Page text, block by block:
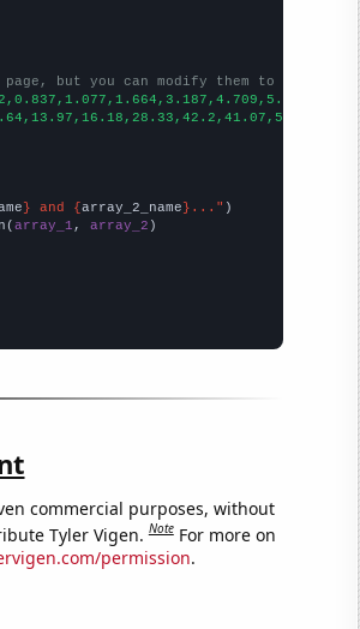
but you can modify them to be any
} and {array_2_name}..."
array_1 , array_2 )
commercial purposes, without
Tyler Vigen.Note For more on
permission.